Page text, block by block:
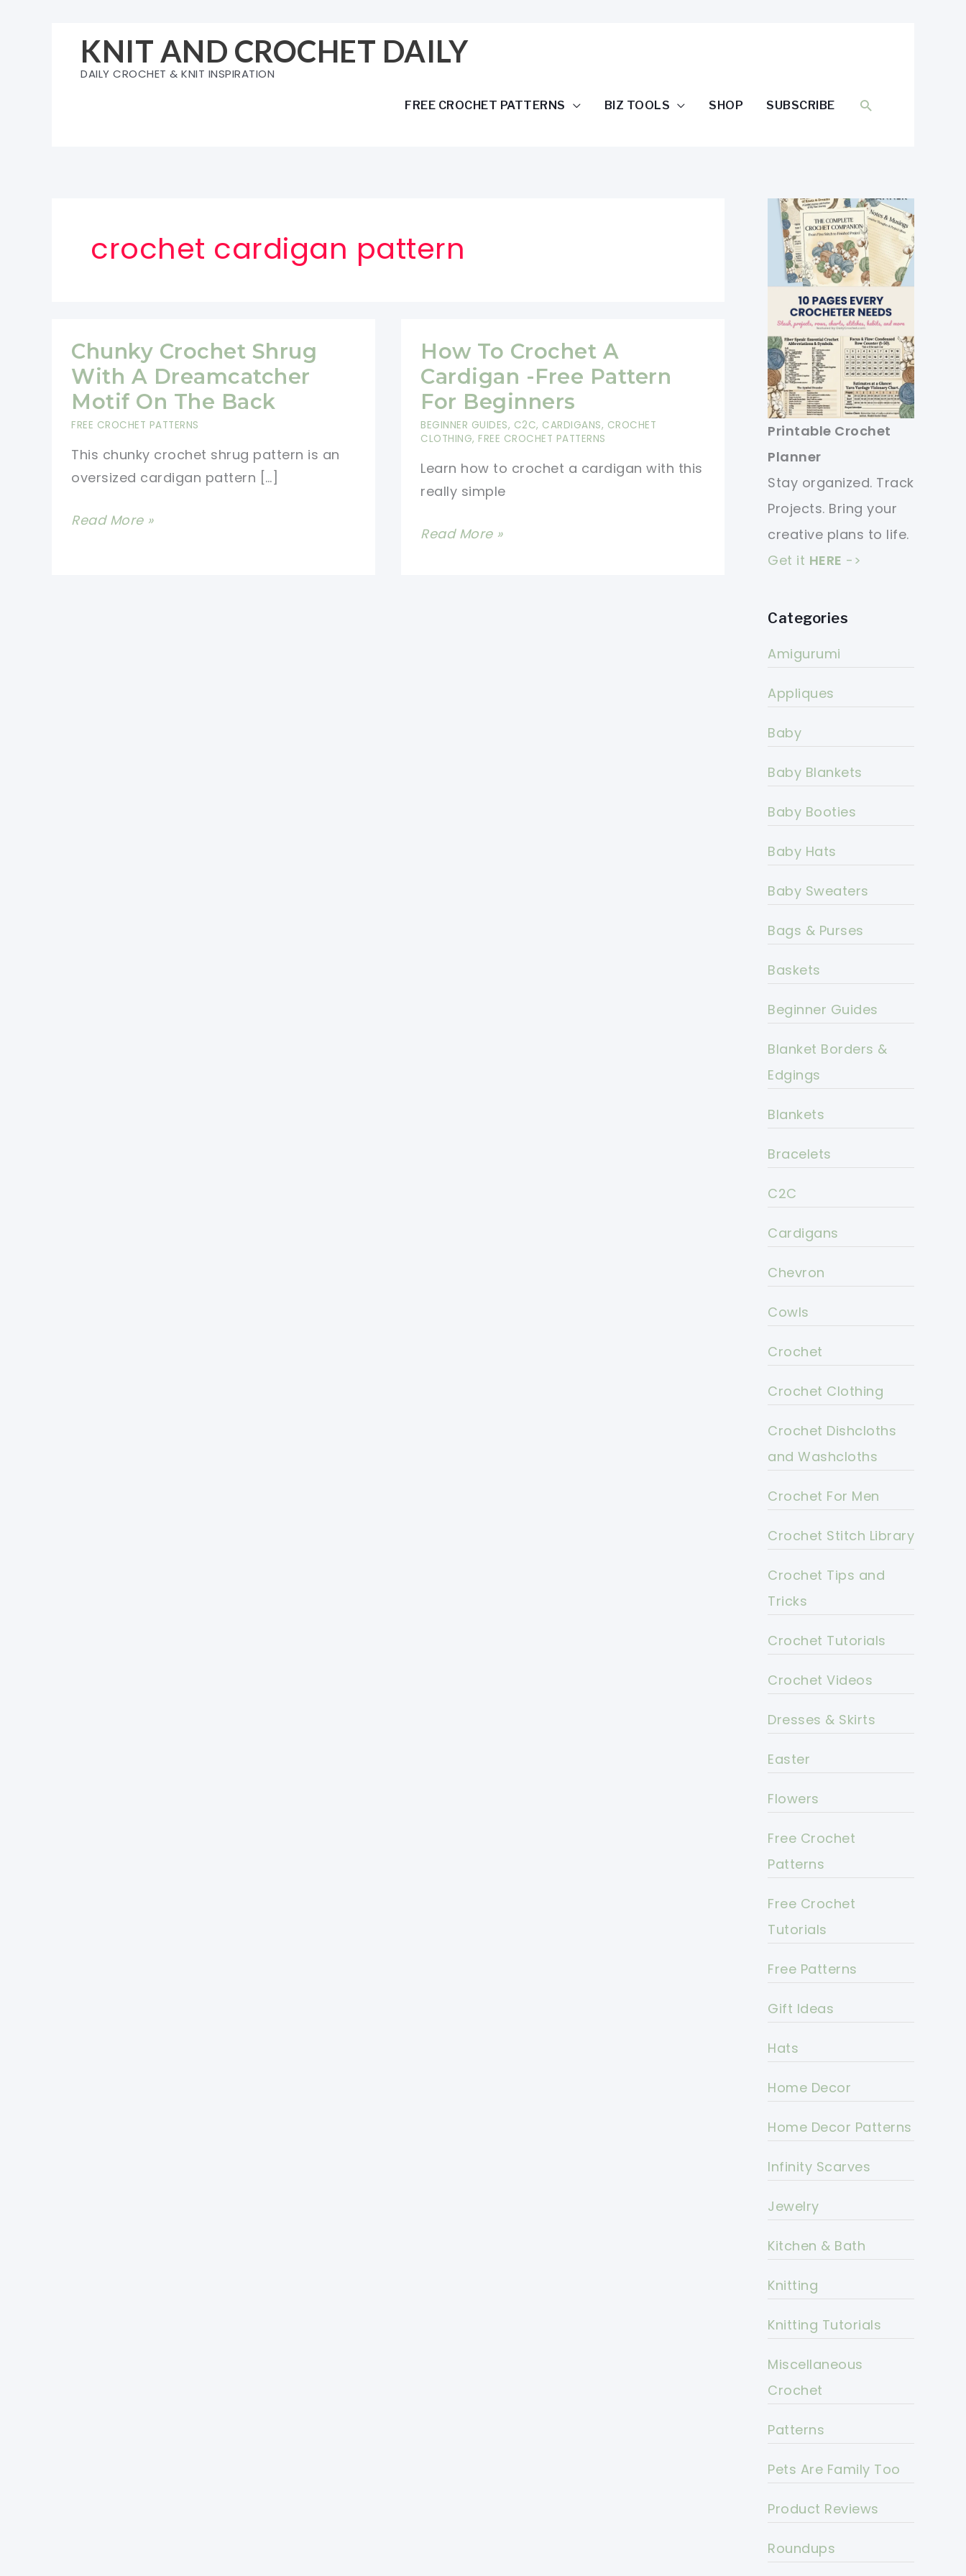
KNIT AND CROCHET DAILY
DAILY CROCHET & KNIT INSPIRATION
FREE CROCHET PATTERNS BIZ TOOLS SHOP SUBSCRIBE SEARCH
crochet cardigan pattern
Chunky Crochet Shrug
With A Dreamcatcher
Motif On The Back
FREE CROCHET PATTERNS
This chunky crochet shrug pattern is an
oversized cardigan pattern […]
Chunky
Read More »
How To Crochet A
Cardigan -Free Pattern
For Beginners
BEGINNER GUIDES, C2C, CARDIGANS, CROCHET
CLOTHING, FREE CROCHET PATTERNS
Learn how to crochet a cardigan with this
really simple
How
Read More »
Printable Crochet
Planner
Stay organized. Track
Projects. Bring your
creative plans to life.
Get it HERE ->
Categories
Amigurumi
Appliques
Baby
Baby Blankets
Baby Booties
Baby Hats
Baby Sweaters
Bags & Purses
Baskets
Beginner Guides
Blanket Borders &
Edgings
Blankets
Bracelets
C2C
Cardigans
Chevron
Cowls
Crochet
Crochet Clothing
Crochet Dishcloths
and Washcloths
Crochet For Men
Crochet Stitch Library
Crochet Tips and
Tricks
Crochet Tutorials
Crochet Videos
Dresses & Skirts
Easter
Flowers
Free Crochet
Patterns
Free Crochet
Tutorials
Free Patterns
Gift Ideas
Hats
Home Decor
Home Decor Patterns
Infinity Scarves
Jewelry
Kitchen & Bath
Knitting
Knitting Tutorials
Miscellaneous
Crochet
Patterns
Pets Are Family Too
Product Reviews
Roundups